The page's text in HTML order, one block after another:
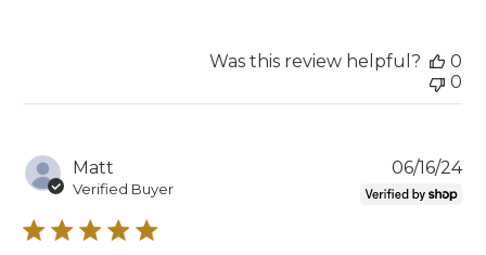
Was this review helpful?
0
0
Matt
Verified Buyer
06/16/24